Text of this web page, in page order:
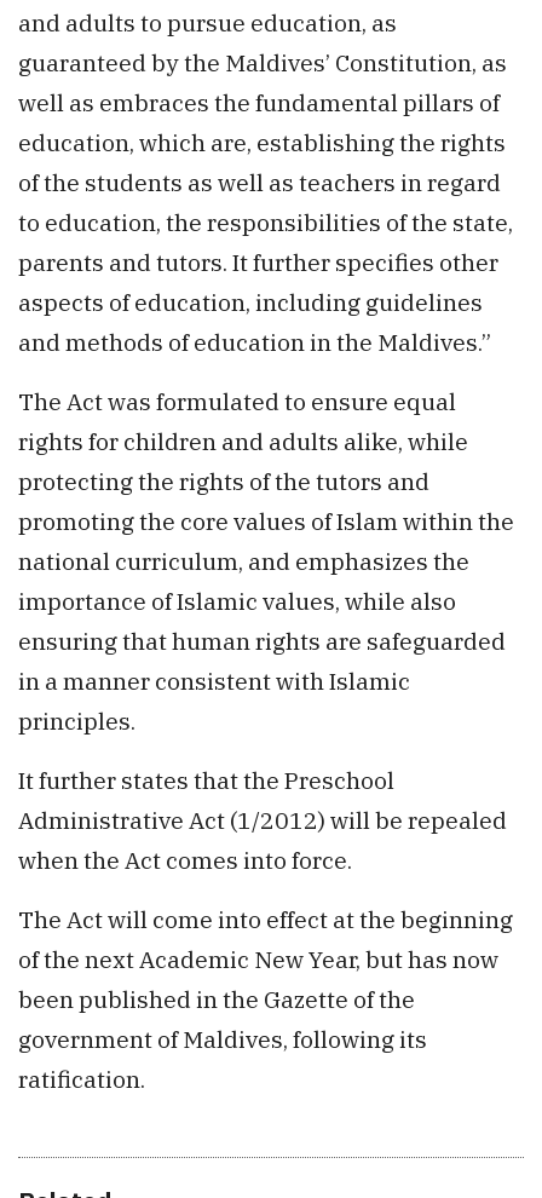
and adults to pursue education, as
guaranteed by the Maldives’ Constitution, as
well as embraces the fundamental pillars of
education, which are, establishing the rights
of the students as well as teachers in regard
to education, the responsibilities of the state,
parents and tutors. It further specifies other
aspects of education, including guidelines
and methods of education in the Maldives.”
The Act was formulated to ensure equal
rights for children and adults alike, while
protecting the rights of the tutors and
promoting the core values of Islam within the
national curriculum, and emphasizes the
importance of Islamic values, while also
ensuring that human rights are safeguarded
in a manner consistent with Islamic
principles.
It further states that the Preschool
Administrative Act (1/2012) will be repealed
when the Act comes into force.
The Act will come into effect at the beginning
of the next Academic New Year, but has now
been published in the Gazette of the
government of Maldives, following its
ratification.